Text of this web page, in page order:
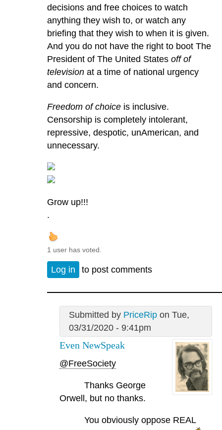
decisions and free choices to watch
anything they wish to, or watch any
briefing that they wish to when it is given.
And you do not have the right to boot The
President of The United States off of
television at a time of national urgency
and concern.
Freedom of choice is inclusive.
Censorship is completely intolerant,
repressive, despotic, unAmerican, and
unnecessary.
Grow up!!!
.
1 user has voted.
Log in to post comments
Submitted by PriceRipon Tue,
03/31/2020 - 9:41pm
Even NewSpeak
@FreeSociety
Thanks George
Orwell, but no thanks.
You obviously oppose REAL